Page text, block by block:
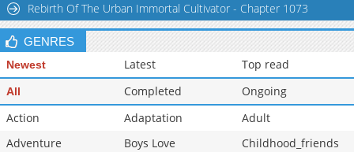
Rebirth Of The Urban Immortal Cultivator - Chapter 1073
GENRES
Newest Latest Top read
All Completed
Ongoing
Action
Adaptation
Adult
Adventure
Boys Love
Childhood_friends